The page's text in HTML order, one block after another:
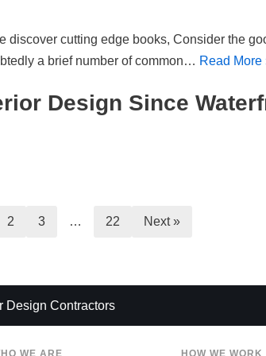
discover cutting edge books, Consider the
a brief number of common… Read More
Design Since
2 3 … 22 Next »
Design Contractors
WE ARE HOW WE WORK